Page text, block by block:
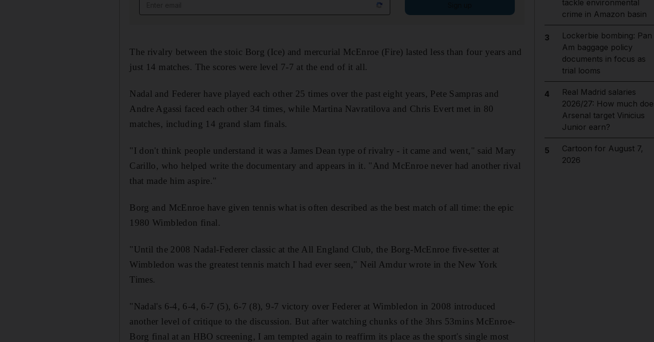
The rivalry between the stoic Borg (Ice) and mercurial McEnroe (Fire) lasted less than four years and
just 14 matches. The scores were level 7-7 at the end of it all.
Nadal and Federer have played each other 25 times over the past eight years, Pete Sampras and
Andre Agassi faced each other 34 times, while Martina Navratilova and Chris Evert met in 80
matches, including 14 grand slam finals.
"I don't think people understand it was a James Dean type of rivalry - it came and went," said Mary
Carillo, who helped write the documentary and appears in it. "And McEnroe never had another rival
that made him aspire."
Borg and McEnroe have given tennis what is often described as the best match of all time: the epic
1980 Wimbledon final.
"Until the 2008 Nadal-Federer classic at the All England Club, the Borg-McEnroe five-setter at
Wimbledon was the greatest tennis match I had ever seen," Neil Amdur wrote in the New York
Times.
"Nadal's 6-4, 6-4, 6-7 (5), 6-7 (8), 9-7 victory over Federer at Wimbledon in 2008 introduced
another level of critique to the discussion. But after watching chunks of the 3hrs 53mins McEnroe-
Borg final at an HBO screening, I am tempted again to reaffirm its place as the sport's single most
tackle environmental
crime in Amazon basin
3
Lockerbie bombing: Pan
Am baggage policy
documents in focus as
trial looms
4
Real Madrid salaries
2026/27: How much
Arsenal target Vinicius
Junior earn?
5
Cartoon for August 7,
2026